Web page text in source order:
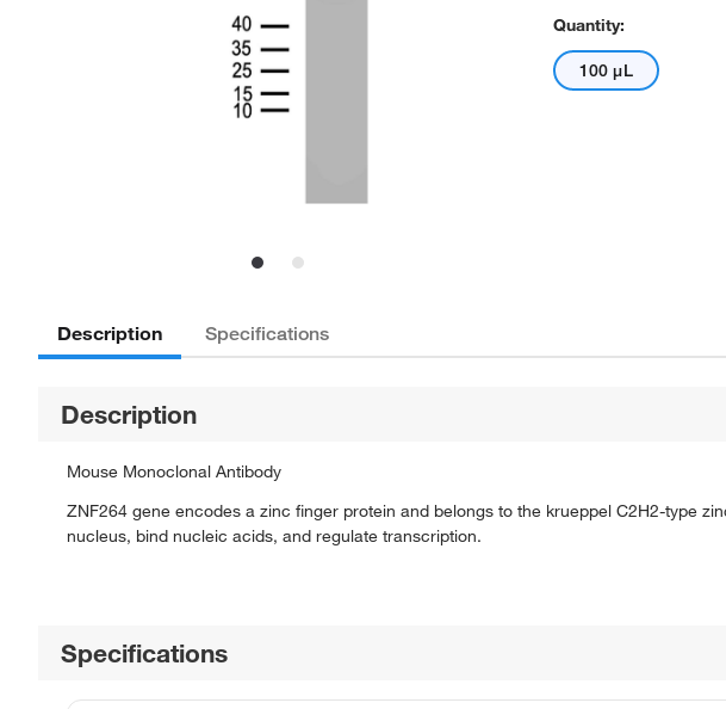
Quantity:
100 μL
Description Specifications
Description
Mouse Monoclonal Antibody
ZNF264 gene encodes a zinc finger protein and belongs to the krueppel C2H2-type
nucleus, bind nucleic acids, and regulate transcription.
Specifications